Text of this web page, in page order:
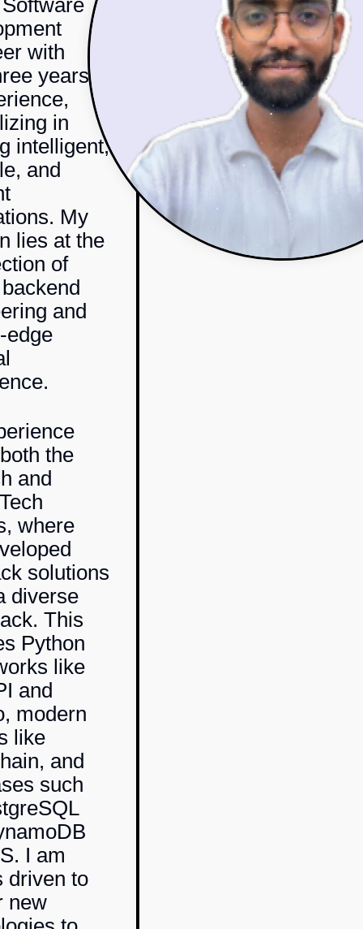
with
years
in
intelligent,
and
My
lies at the
of
and
edge
the
and
where
solutions
diverse
This
Python
like
and
modern
like
, and
such
I am
driven to
new